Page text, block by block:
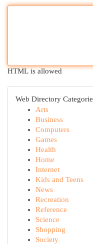
HTML is allowed
Web Directory
Arts
Business
Computers
Games
Health
Home
Internet
Kids and Teens
News
Recreation
Reference
Science
Shopping
Society